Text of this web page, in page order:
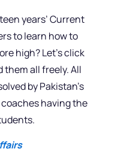
years’ Current
to learn how to
high? Let’s click
them all freely. All
by Pakistan’s
having the